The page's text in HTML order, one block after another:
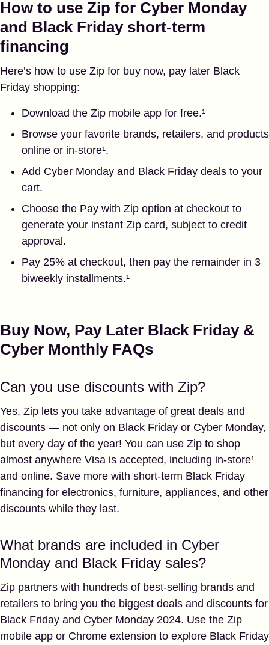
How to use Zip for Cyber Monday
and Black Friday short-term
financing
Here’s how to use Zip for buy now, pay later Black
Friday shopping:
Download the Zip mobile app for free.¹
Browse your favorite brands, retailers, and products
online or in-store¹.
Add Cyber Monday and Black Friday deals to your
cart.
Choose the Pay with Zip option at checkout to
generate your instant Zip card, subject to credit
approval.
Pay 25% at checkout, then pay the remainder in 3
biweekly installments.¹
Buy Now, Pay Later Black Friday &
Cyber Monthly FAQs
Can you use discounts with Zip?
Yes, Zip lets you take advantage of great deals and
discounts — not only on Black Friday or Cyber Monday,
but every day of the year! You can use Zip to shop
almost anywhere Visa is accepted, including in-store¹
and online. Save more with short-term Black Friday
financing for electronics, furniture, appliances, and other
discounts while they last.
What brands are included in Cyber
Monday and Black Friday sales?
Zip partners with hundreds of best-selling brands and
retailers to bring you the biggest deals and discounts for
Black Friday and Cyber Monday 2024. Use the Zip
mobile app or Chrome extension to explore Black Friday